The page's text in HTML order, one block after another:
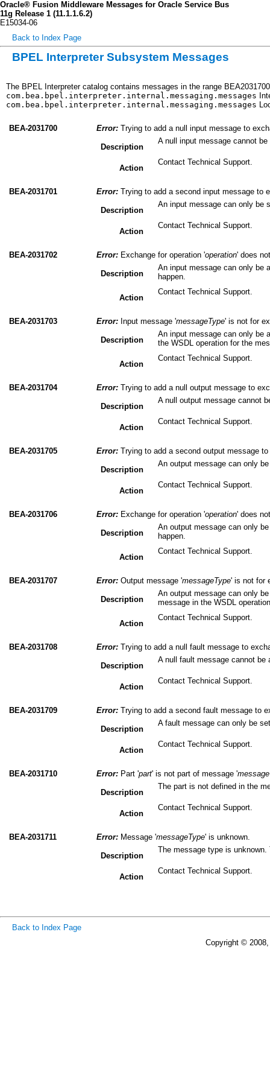
Oracle® Fusion Middleware Messages for Oracle Service Bus
11g Release 1 (11.1.1.6.2)
E15034-06
Back to Index Page
BPEL Interpreter Subsystem Messages
The BPEL Interpreter catalog contains messages in the range
com.bea.bpel.interpreter.internal.messaging.messages
com.bea.bpel.interpreter.internal.messaging.messages
BEA-2031700 Error: Trying to add a null input message to
Description
A null input message cannot
Action
Contact Technical Support.
BEA-2031701 Error: Trying to add a second input message to
Description
An input message can only be
Action
Contact Technical Support.
BEA-2031702 Error: Exchange for operation 'operation' does
Description
An input message can only be
happen.
Action
Contact Technical Support.
BEA-2031703 Error: Input message 'messageType' is not for
Description
An input message can only be
the WSDL operation for the
Action
Contact Technical Support.
BEA-2031704 Error: Trying to add a null output message to
Description
A null output message cannot
Action
Contact Technical Support.
BEA-2031705 Error: Trying to add a second output message
Description
An output message can only
Action
Contact Technical Support.
BEA-2031706 Error: Exchange for operation 'operation' does
Description
An output message can only
happen.
Action
Contact Technical Support.
BEA-2031707 Error: Output message 'messageType' is not for
Description
An output message can only
message in the WSDL
Action
Contact Technical Support.
BEA-2031708 Error: Trying to add a null fault message to
Description
A null fault message cannot be
Action
Contact Technical Support.
BEA-2031709 Error: Trying to add a second fault message to
Description
A fault message can only be
Action
Contact Technical Support.
BEA-2031710 Error: Part 'part' is not part of message '
Description
The part is not defined in the
Action
Contact Technical Support.
BEA-2031711 Error: Message 'messageType' is unknown.
Description
The message type is
Action
Contact Technical Support.
Back to Index Page
Copyright ©